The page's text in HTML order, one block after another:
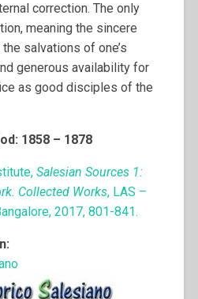
correction. The only
meaning the sincere
salvations of one’s
generous availability for
as good disciples of the
1858 – 1878
Salesian Sources 1:
Collected Works, LAS –
2017, 801-841.